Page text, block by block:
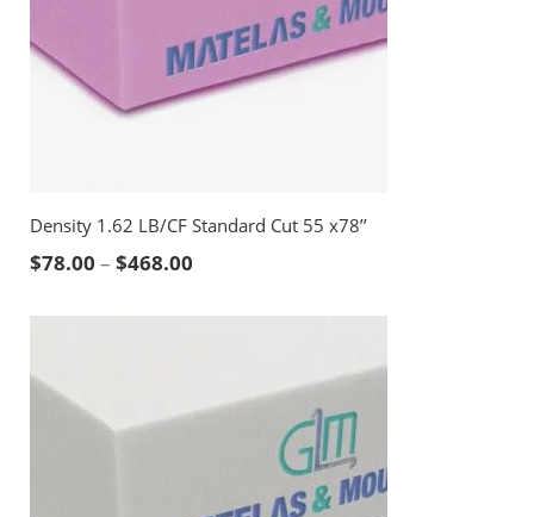
Density 1.62 LB/CF Standard Cut 55 x78’’
$78.00 – $468.00